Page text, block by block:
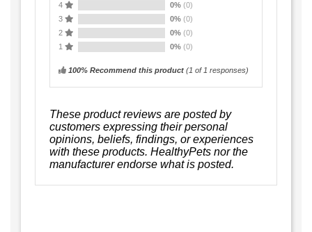
4
0% (0)
3
0% (0)
2
0% (0)
1
0% (0)
100% Recommend this product (1 of 1 responses)
These product reviews are posted by
customers expressing their personal
opinions, beliefs, findings, or experiences
with these products. HealthyPets nor the
manufacturer endorse what is posted.